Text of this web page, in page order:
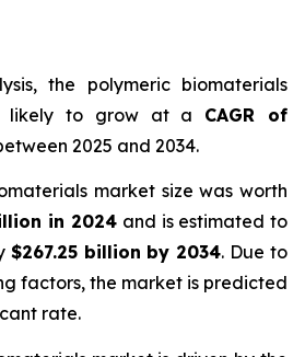
the polymeric biomaterials
likely to grow at a CAGR of
2025 and 2034.
market size was worth
in 2024 and is estimated to
$267.25 billion by 2034. Due to
factors, the market is predicted
rate.